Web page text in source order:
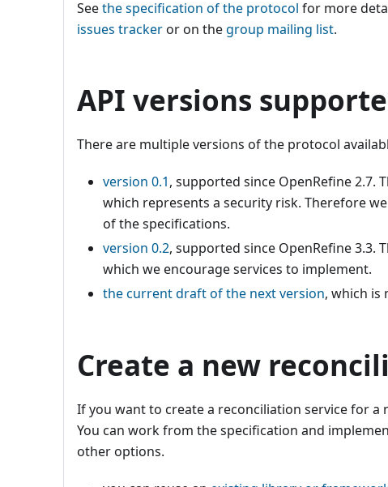
Seethe specification of the protocol for more
issues trackeror on thegroup mailing list.
API versions
There are multiple versions of the protocol
version 0.1, supported since OpenRefine 2.7.
which represents a security risk. Therefore
of the specifications.
version 0.2, supported since OpenRefine 3.3.
which we encourage services to implement.
the current draft of the next version, which is
Create a new
If you want to create a reconciliation service for a
You can work from the specification and
other options.